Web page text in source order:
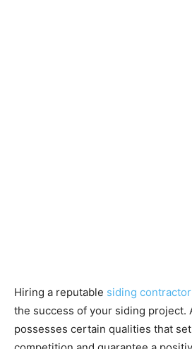
Hiring a reputable siding contractor
the success of your siding project.
possesses certain qualities that